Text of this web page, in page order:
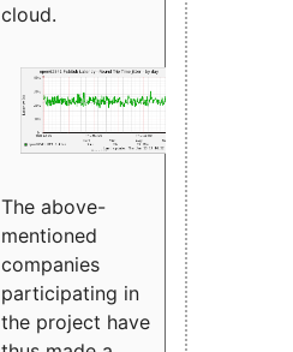
cloud.
The above-
mentioned
companies
participating in
the project have